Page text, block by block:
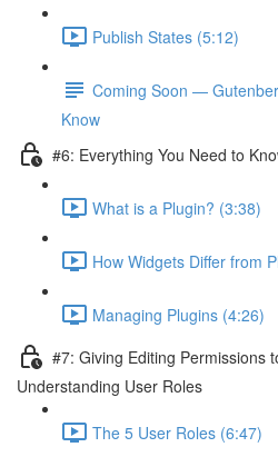
Publish States (5:12)
Coming Soon —
Know
#6: Everything You Need to
What is a Plugin? (3:38)
How Widgets Differ from
Managing Plugins (4:26)
#7: Giving Editing Permissions
Understanding User Roles
The 5 User Roles (6:47)